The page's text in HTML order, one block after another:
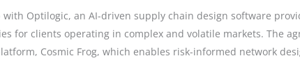
with Optilogic, an AI-driven supply chain design software
for clients operating in complex and volatile markets. The
Cosmic Frog, which enables risk-informed network